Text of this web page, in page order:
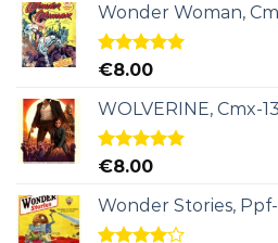
Wonder Woman,
Rated5.00
€8.00
WOLVERINE, Cmx-
Rated5.00
€8.00
Wonder Stories, Ppf-